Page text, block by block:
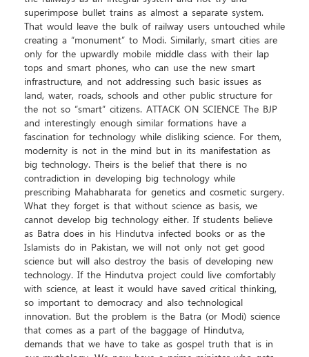
superimpose bullet trains as almost a separate system.
That would leave the bulk of railway users untouched while
creating a “monument” to Modi. Similarly, smart cities are
only for the upwardly mobile middle class with their lap
tops and smart phones, who can use the new smart
infrastructure, and not addressing such basic issues as
land, water, roads, schools and other public structure for
the not so “smart” citizens. ATTACK ON SCIENCE The BJP
and interestingly enough similar formations have a
fascination for technology while disliking science. For them,
modernity is not in the mind but in its manifestation as
big technology. Theirs is the belief that there is no
contradiction in developing big technology while
prescribing Mahabharata for genetics and cosmetic surgery.
What they forget is that without science as basis, we
cannot develop big technology either. If students believe
as Batra does in his Hindutva infected books or as the
Islamists do in Pakistan, we will not only not get good
science but will also destroy the basis of developing new
technology. If the Hindutva project could live comfortably
with science, at least it would have saved critical thinking,
so important to democracy and also technological
innovation. But the problem is the Batra (or Modi) science
that comes as a part of the baggage of Hindutva,
demands that we have to take as gospel truth that is in